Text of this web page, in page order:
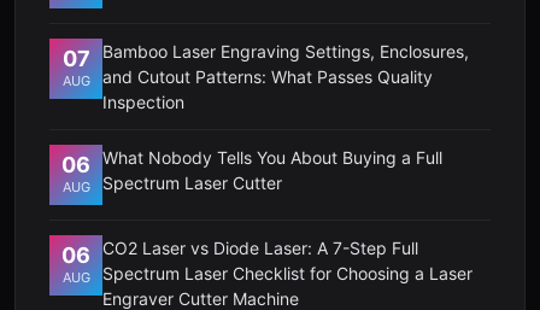
07
AUG
Bamboo Laser Engraving Settings, Enclosures,
and Cutout Patterns: What Passes Quality
Inspection
06
AUG
What Nobody Tells You About Buying a Full
Spectrum Laser Cutter
06
AUG
CO2 Laser vs Diode Laser: A 7-Step Full
Spectrum Laser Checklist for Choosing a Laser
Engraver Cutter Machine